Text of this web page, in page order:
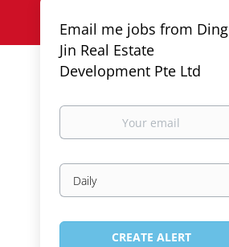
Email me jobs from Ding
Jin Real Estate
Development Pte Ltd
Your
Email
frequency